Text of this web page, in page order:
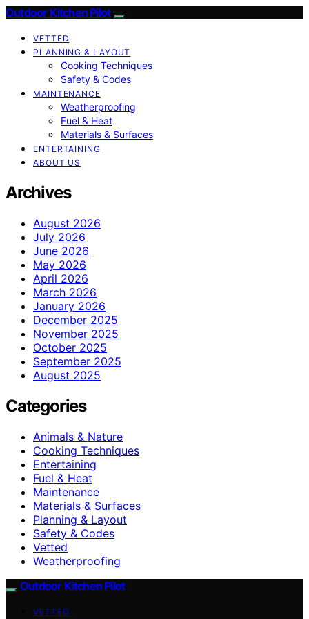
Outdoor Kitchen Pilot
VETTED
PLANNING & LAYOUT
Cooking Techniques
Safety & Codes
MAINTENANCE
Weatherproofing
Fuel & Heat
Materials & Surfaces
ENTERTAINING
ABOUT US
Archives
August 2026
July 2026
June 2026
May 2026
April 2026
March 2026
January 2026
December 2025
November 2025
October 2025
September 2025
August 2025
Categories
Animals & Nature
Cooking Techniques
Entertaining
Fuel & Heat
Maintenance
Materials & Surfaces
Planning & Layout
Safety & Codes
Vetted
Weatherproofing
Outdoor Kitchen Pilot
VETTED